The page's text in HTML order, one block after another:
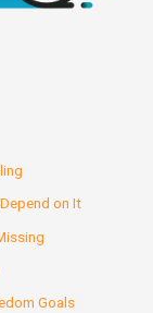
on It
Goals